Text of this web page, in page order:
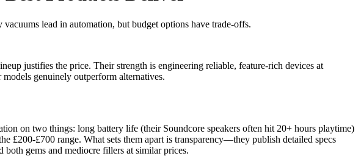
lead in automation, but budget options have trade-offs.
justifies the price. Their strength is engineering reliable, feature-rich devices at
genuinely outperform alternatives.
on two things: long battery life (their Soundcore speakers often hit 20+ hours playtime)
£200-£700 range. What sets them apart is transparency—they publish detailed specs
gems and mediocre fillers at similar prices.